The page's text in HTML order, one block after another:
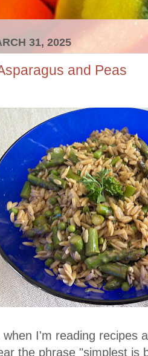
31, 2025
and Peas
I'm reading recipes
the phrase "simplest is